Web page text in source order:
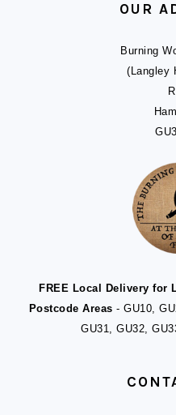
OUR
Burning
(Langley
FREE Local Delivery for
Postcode Areas - GU10,
GU31, GU32,